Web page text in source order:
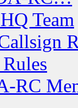
Team
RC